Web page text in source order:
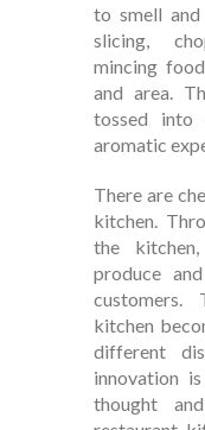
to smell
slicing,
mincing
and area.
tossed
aromatic
There are
kitchen.
the
produce
customers.
kitchen
different
innovation
thought